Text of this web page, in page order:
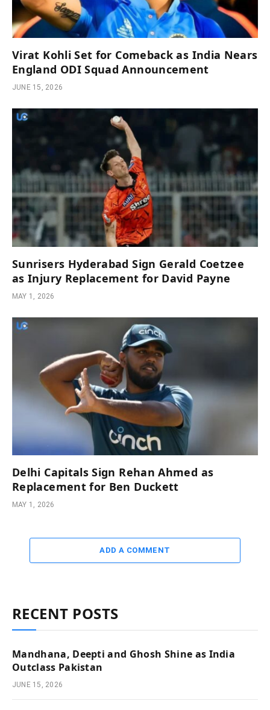
Virat Kohli Set for Comeback as India Nears
England ODI Squad Announcement
JUNE 15, 2026
Sunrisers Hyderabad Sign Gerald Coetzee
as Injury Replacement for David Payne
MAY 1, 2026
Delhi Capitals Sign Rehan Ahmed as
Replacement for Ben Duckett
MAY 1, 2026
ADD A COMMENT
RECENT POSTS
Mandhana, Deepti and Ghosh Shine as India
Outclass Pakistan
JUNE 15, 2026